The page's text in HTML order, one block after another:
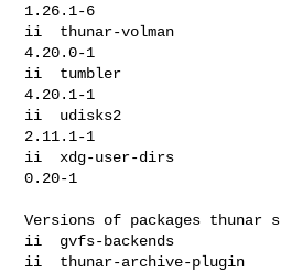
1.26.1-6
ii  thunar-volman
4.20.0-1
ii  tumbler
4.20.1-1
ii  udisks2
2.11.1-1
ii  xdg-user-dirs
0.20-1
Versions of packages thunar
ii  gvfs-backends
ii  thunar-archive-plugin